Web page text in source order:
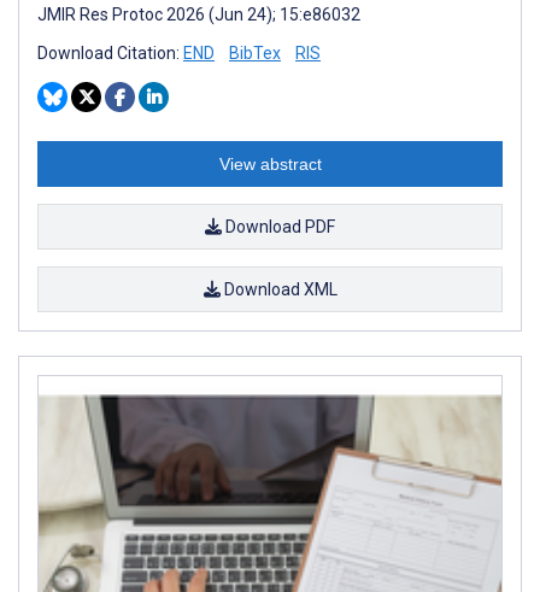
JMIR Res Protoc 2026 (Jun 24); 15:e86032
Download Citation: END BibTex RIS
View abstract
Download PDF
Download XML